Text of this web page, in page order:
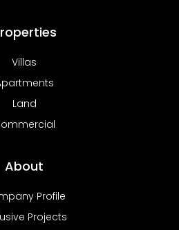
Villas
Land
About
Profile
Projects